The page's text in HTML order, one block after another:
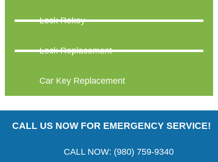
Lock Rekey
Lock Replacement
Car Key Replacement
CALL US NOW FOR EMERGENCY SERVICE!
CALL NOW: (980) 759-9340